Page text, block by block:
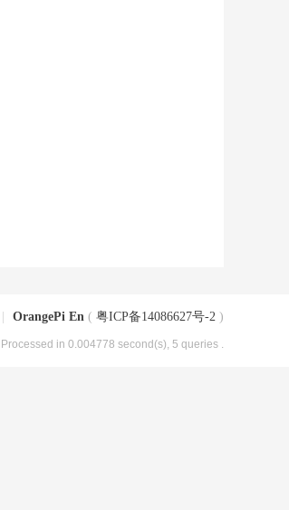
OrangePi En ( 粤ICP备14086627号-2 )
, Processed in 0.004778 second(s), 5 queries .